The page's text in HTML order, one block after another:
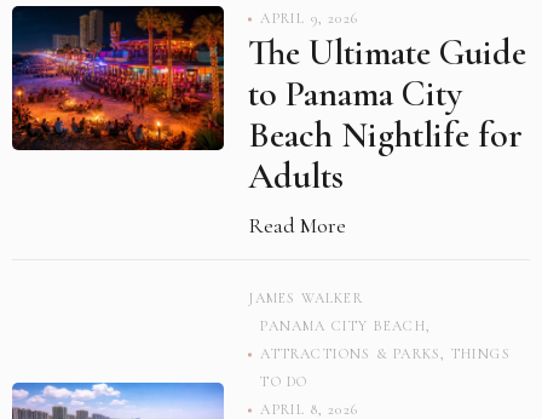
APRIL 9, 2026
The Ultimate Guide
to Panama City
Beach Nightlife for
Adults
Read More
JAMES WALKER
PANAMA CITY BEACH,
ATTRACTIONS & PARKS, THINGS
TO DO
APRIL 8, 2026